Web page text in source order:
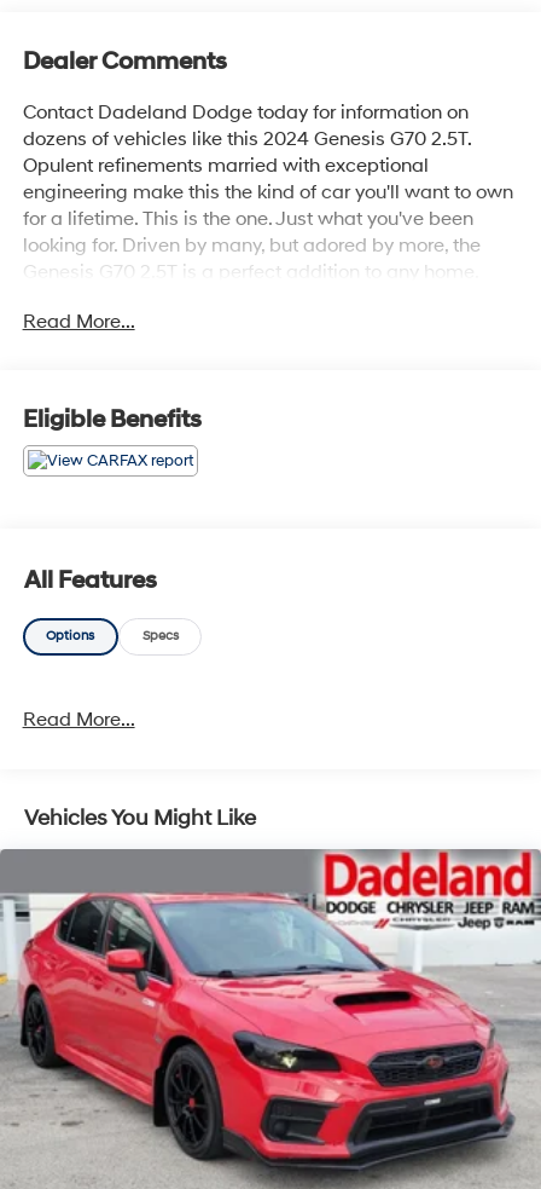
Dealer Comments
Contact Dadeland Dodge today for information on
dozens of vehicles like this 2024 Genesis G70 2.5T.
Opulent refinements married with exceptional
engineering make this the kind of car you'll want to own
for a lifetime. This is the one. Just what you've been
looking for. Driven by many, but adored by more, the
Genesis G70 2.5T is a perfect addition to any home.
Fog Gray 2-Tone interior making this the one to own!
Read More...
Eligible Benefits
All Features
Options Specs
Read More...
Vehicles You Might Like